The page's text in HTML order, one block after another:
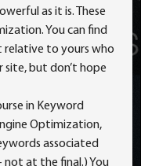
as it is. These
You can find
relative to yours who
but don’t hope
in Keyword
Optimization,
associated
not at the final.) You